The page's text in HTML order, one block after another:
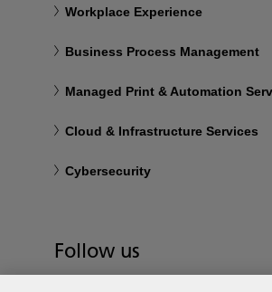
Workplace Experience
Business Process Management
Managed Print & Automation
Cloud & Infrastructure Services
Cybersecurity
Follow us